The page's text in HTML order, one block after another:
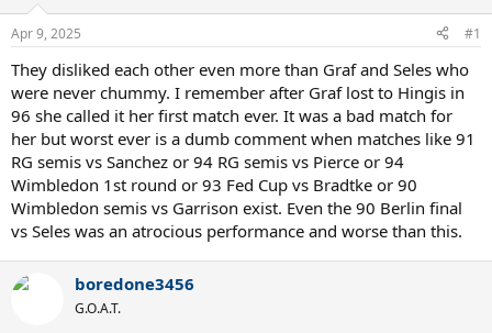
s
t
r
t
e
r
a
Apr 9, 2025 #1
They disliked each other even more than Graf and Seles who
were never chummy. I remember after Graf lost to Hingis in
96 she called it her first match ever. It was a bad match for
her but worst ever is a dumb comment when matches like 91
RG semis vs Sanchez or 94 RG semis vs Pierce or 94
Wimbledon 1st round or 93 Fed Cup vs Bradtke or 90
Wimbledon semis vs Garrison exist. Even the 90 Berlin final
vs Seles was an atrocious performance and worse than this.
boredone3456
G.O.A.T.